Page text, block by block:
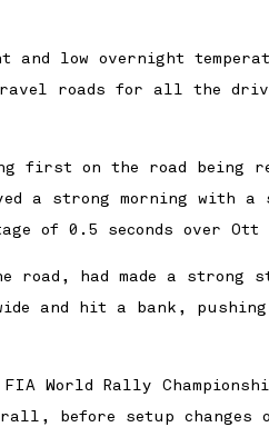
and low overnight
roads for all the
first on the road being
a strong morning with
of 0.5 seconds over Ott
road, had made a
and hit a bank,
World Rally
before setup changes